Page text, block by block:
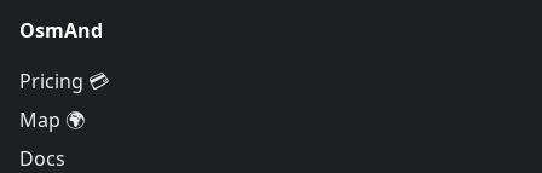
OsmAnd
Pricing 💳
Map 🌍
Docs